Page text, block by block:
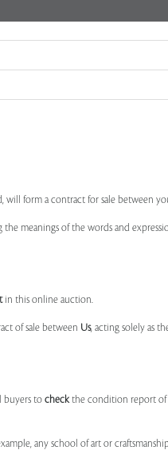
will form a contract for sale between
meanings of the words and
in this online auction.
of sale between Us, acting solely as
buyers to checkthe condition report of
any school of art or